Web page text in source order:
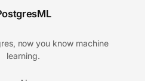
now you know machine
learning.